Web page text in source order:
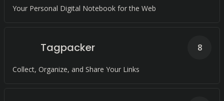
Your Personal Digital Notebook for the Web
Tagpacker
Collect, Organize, and Share Your Links
8